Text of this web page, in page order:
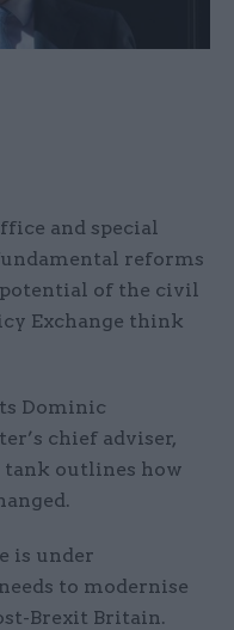
and special
reforms
of the civil
Exchange think
Dominic
chief adviser,
tank outlines how
is under
to modernise
Brexit Britain.